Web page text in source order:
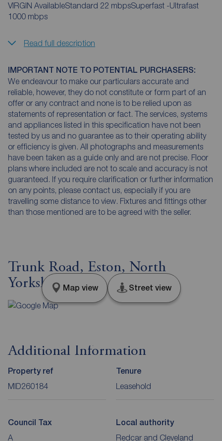
VIRGIN AvailableStandard 22 mbpsSuperfast -Ultrafast
1000 mbps
Read full description
IMPORTANT NOTE TO POTENTIAL PURCHASERS:
We endeavour to make our particulars accurate and
reliable, however, they do not constitute or form part of an
offer or any contract and none is to be relied upon as
statements of representation or fact. The services, systems
and appliances listed in this specification have not been
tested by us and no guarantee as to their operating ability
or efficiency is given. All photographs and measurements
have been taken as a guide only and are not precise. Floor
plans where included are not to scale and accuracy is not
guaranteed. If you require clarification or further information
on any points, please contact us, especially if you are
travelling some distance to view. Fixtures and fittings other
than those mentioned are to be agreed with the seller.
Trunk Road, Eston, North
Yorkshire, TS6
Map view Street view
Additional Information
Property ref
MID260184
Tenure
Leasehold
Council Tax
A
Local authority
Redcar and Cleveland